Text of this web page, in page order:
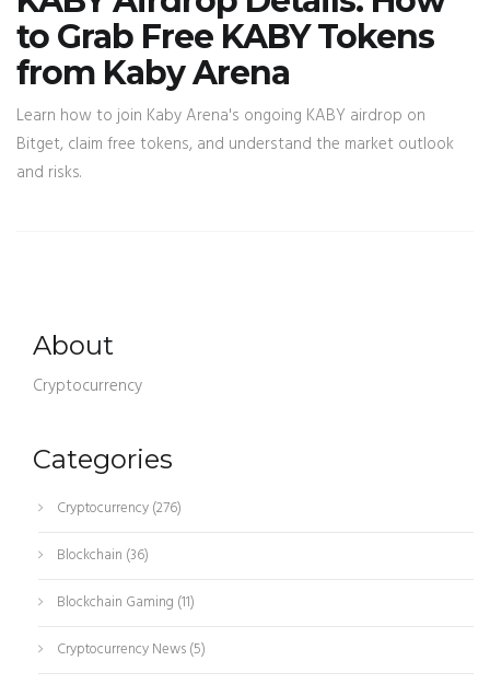
to Grab Free KABY Tokens
from Kaby Arena
Learn how to join Kaby Arena's ongoing KABY airdrop on
Bitget, claim free tokens, and understand the market outlook
and risks.
About
Cryptocurrency
Categories
Cryptocurrency(276)
Blockchain (36)
Blockchain Gaming (11)
Cryptocurrency News(5)